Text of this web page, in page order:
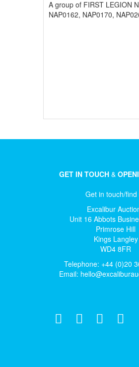
A group of FIRST LEGION
NAP0162, NAP0170,
GET IN TOUCH&
Get in touch/find
Excalibur
Unit 16 Abbots
Primrose Hill
Kings Langley
WD4 8FR
Telephone: +44 (0)20
Email: